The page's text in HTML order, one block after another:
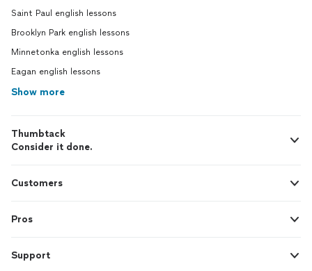
Saint Paul english lessons
Brooklyn Park english lessons
Minnetonka english lessons
Eagan english lessons
Show more
Thumbtack
Consider it done.
Customers
Pros
Support